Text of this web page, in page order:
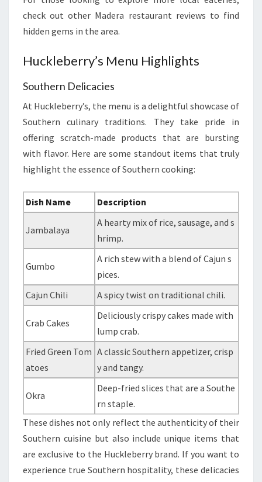
check out other Madera restaurant reviews to find
hidden gems in the area.
Huckleberry’s Menu Highlights
Southern Delicacies
At Huckleberry’s, the menu is a delightful showcase of
Southern culinary traditions. They take pride in
offering scratch-made products that are bursting
with flavor. Here are some standout items that truly
highlight the essence of Southern cooking:
Dish Name Description
Jambalaya
A hearty mix of rice, sausage, and s
hrimp.
Gumbo
A rich stew with a blend of Cajun s
pices.
Cajun Chili
A spicy twist on traditional chili.
Crab Cakes
Deliciously crispy cakes made with
lump crab.
Fried Green Tom
atoes
A classic Southern appetizer, crisp
y and tangy.
Okra
Deep-fried slices that are a Southe
rn staple.
These dishes not only reflect the authenticity of their
Southern cuisine but also include unique items that
are exclusive to the Huckleberry brand. If you want to
experience true Southern hospitality, these delicacies